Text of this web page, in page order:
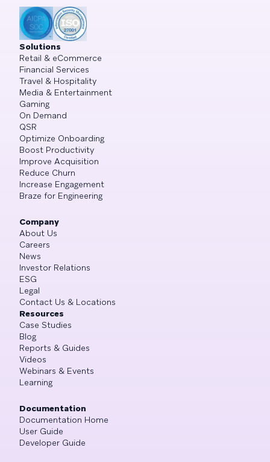
Solutions
Retail & eCommerce
Financial Services
Travel & Hospitality
Media & Entertainment
Gaming
On Demand
QSR
Optimize Onboarding
Boost Productivity
Improve Acquisition
Reduce Churn
Increase Engagement
Braze for Engineering
Company
About Us
Careers
News
Investor Relations
ESG
Legal
Contact Us & Locations
Resources
Case Studies
Blog
Reports & Guides
Videos
Webinars & Events
Learning
Documentation
Documentation Home
User Guide
Developer Guide